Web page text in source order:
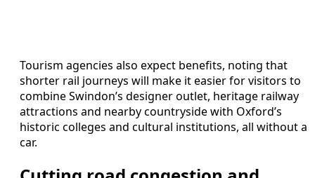
Tourism agencies also expect benefits, noting that
shorter rail journeys will make it easier for visitors to
combine Swindon’s designer outlet, heritage railway
attractions and nearby countryside with Oxford’s
historic colleges and cultural institutions, all without a
car.